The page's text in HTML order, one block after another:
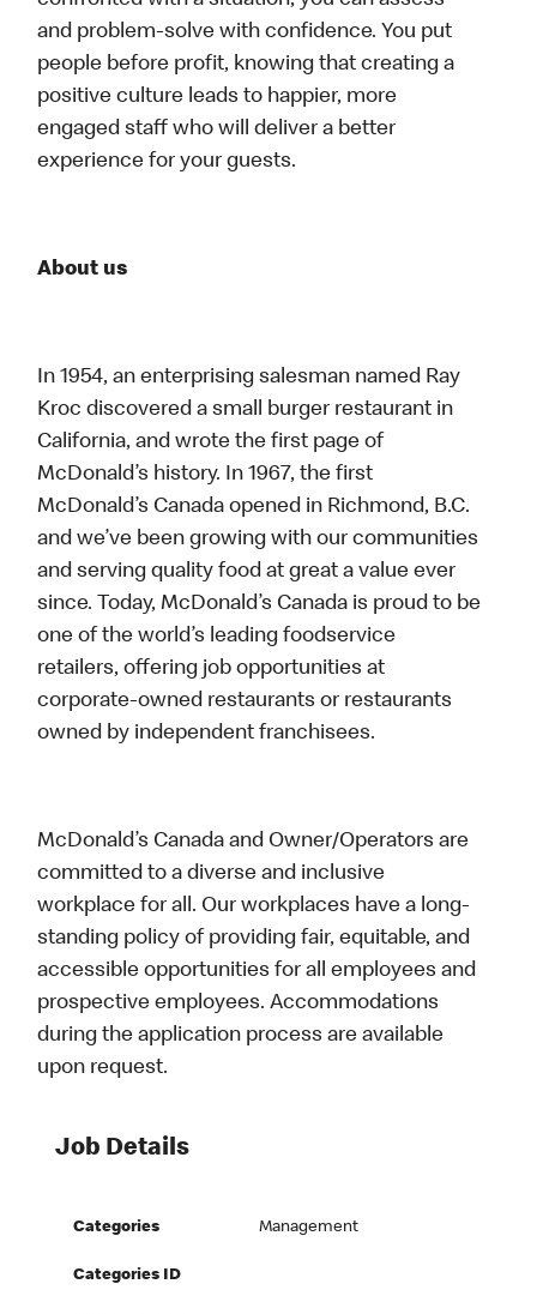
and problem-solve with confidence. You put
people before profit, knowing that creating a
positive culture leads to happier, more
engaged staff who will deliver a better
experience for your guests.
About us
In 1954, an enterprising salesman named Ray
Kroc discovered a small burger restaurant in
California, and wrote the first page of
McDonald’s history. In 1967, the first
McDonald’s Canada opened in Richmond, B.C.
and we’ve been growing with our communities
and serving quality food at great a value ever
since. Today, McDonald’s Canada is proud to be
one of the world’s leading foodservice
retailers, offering job opportunities at
corporate-owned restaurants or restaurants
owned by independent franchisees.
McDonald’s Canada and Owner/Operators are
committed to a diverse and inclusive
workplace for all. Our workplaces have a long-
standing policy of providing fair, equitable, and
accessible opportunities for all employees and
prospective employees. Accommodations
during the application process are available
upon request.
Job Details
Categories Management
Categories ID